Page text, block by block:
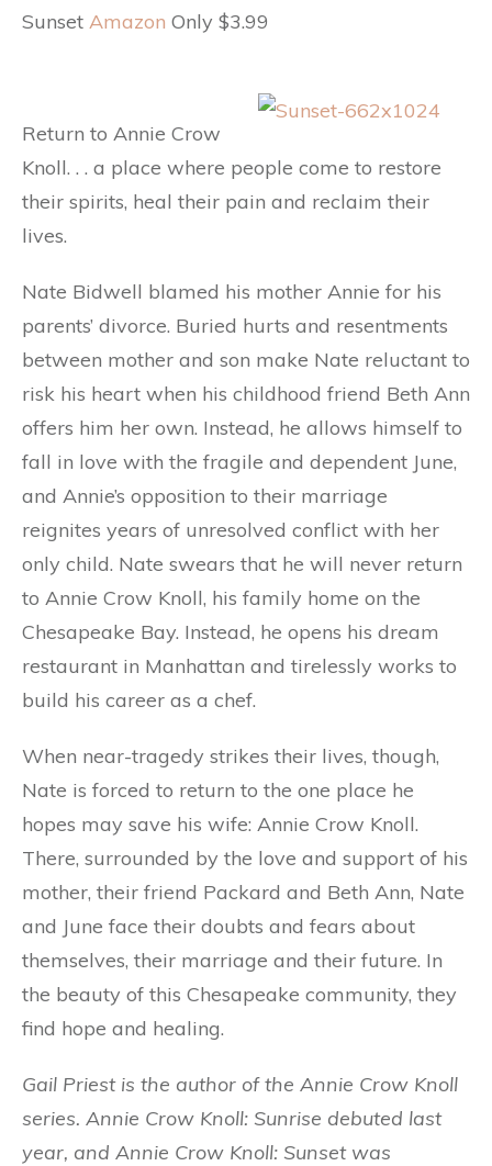
Sunset Amazon Only $3.99
Return to Annie Crow
Knoll. . . a place where people come to restore
their spirits, heal their pain and reclaim their
lives.
Nate Bidwell blamed his mother Annie for his
parents’ divorce. Buried hurts and resentments
between mother and son make Nate reluctant to
risk his heart when his childhood friend Beth Ann
offers him her own. Instead, he allows himself to
fall in love with the fragile and dependent June,
and Annie’s opposition to their marriage
reignites years of unresolved conflict with her
only child. Nate swears that he will never return
to Annie Crow Knoll, his family home on the
Chesapeake Bay. Instead, he opens his dream
restaurant in Manhattan and tirelessly works to
build his career as a chef.
When near-tragedy strikes their lives, though,
Nate is forced to return to the one place he
hopes may save his wife: Annie Crow Knoll.
There, surrounded by the love and support of his
mother, their friend Packard and Beth Ann, Nate
and June face their doubts and fears about
themselves, their marriage and their future. In
the beauty of this Chesapeake community, they
find hope and healing.
Gail Priest is the author of the Annie Crow Knoll
series. Annie Crow Knoll: Sunrise debuted last
year, and Annie Crow Knoll: Sunset was